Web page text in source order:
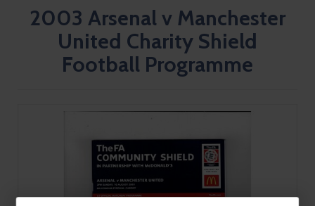
2003 Arsenal v Manchester
United Charity Shield
Football Programme